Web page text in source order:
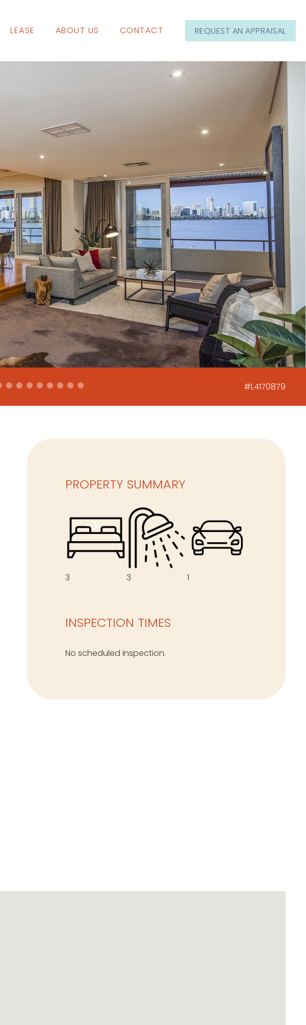
LEASE ABOUT US CONTACT REQUEST AN APPRAISAL
#L4170879
PROPERTY SUMMARY
3 3 1
INSPECTION TIMES
No scheduled inspection.